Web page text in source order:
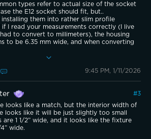
types refer to actual size of the socket
the E12 socket should fit, but..
installing them into rather slim profile
if I read your measurements correctly (I live
to convert to millimeters), the housing
to be 6.35 mm wide, and when converting
makes sense, you would have 0.0138
the E12 is usually about 110-120 mm
technically fit, but it would be a tight fit. I
it, especially since it might cause
other problems, especially with
the housing, if placed in a wet/moist
9:45 PM, 1/11/2026
#3
looks like a match, but the interior width of
looks like it will be just slightly too small
are 1 1/2” wide, and it looks like the fixture
wide.